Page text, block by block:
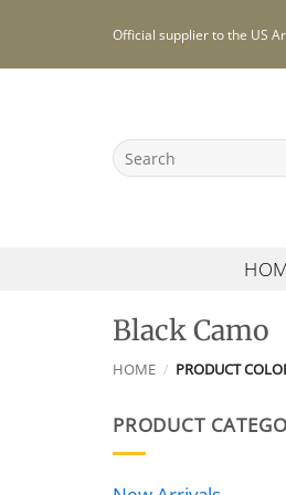
content
Official supplier to the US
Search
for:
Black Camo
HOME / PRODUCT
PRODUCT